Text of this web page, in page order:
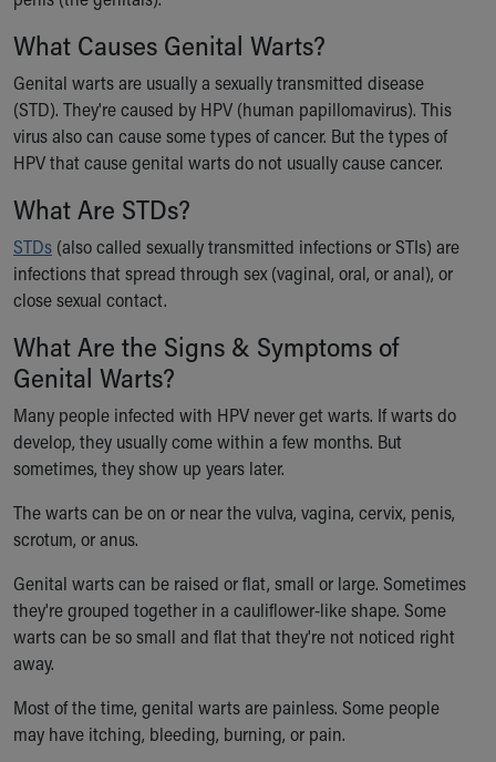
Ronald McDonald House Care Mobile
Health Centers
Financial Services
Price Estimates
Family Supports
Sports Health Services Provider for Akron Zips
New Parents
Find a Pediatrics Location
Find a Pediatrician
MyChart
Make an Appointment
Breastfeeding Medicine
Child Passenger Safety
Safe Sleep for Babies
Safe Sleep
About Akron Children's Pediatrics
Who We Are
Our Mission, Vision, Promise
Calendar of Events
Community Mission
Connect With Us
Our Culture of Caring
Our Leadership
Quality and Patient Safety
Unity and Engagement
What Causes Genital Warts?
Genital warts are usually a sexually transmitted disease
(STD). They're caused by HPV (human papillomavirus). This
virus also can cause some types of cancer. But the types of
HPV that cause genital warts do not usually cause cancer.
What Are STDs?
STDs (also called sexually transmitted infections or STIs) are
infections that spread through sex (vaginal, oral, or anal), or
close sexual contact.
What Are the Signs & Symptoms of
Genital Warts?
Many people infected with HPV never get warts. If warts do
develop, they usually come within a few months. But
sometimes, they show up years later.
The warts can be on or near the vulva, vagina, cervix, penis,
scrotum, or anus.
Genital warts can be raised or flat, small or large. Sometimes
they're grouped together in a cauliflower-like shape. Some
warts can be so small and flat that they're not noticed right
away.
Most of the time, genital warts are painless. Some people
may have itching, bleeding, burning, or pain.